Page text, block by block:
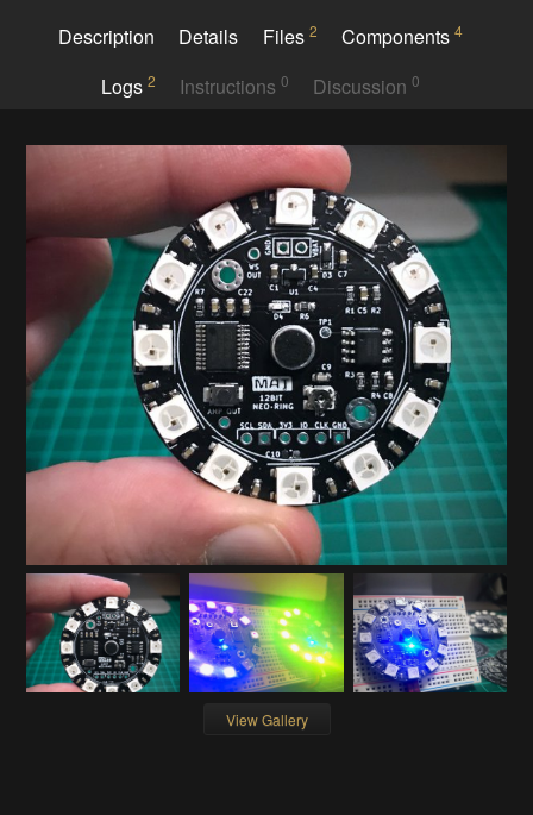
Description Details Files 2 Components4
Logs 2 Instructions 0 Discussion0
View Gallery